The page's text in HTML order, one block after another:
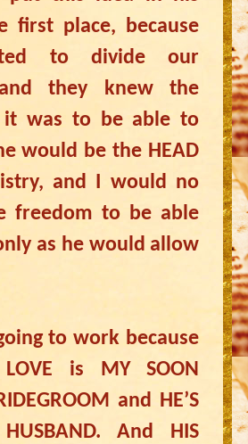
first place, because
to divide our
they knew the
was to be able to
would be the HEAD
and I would no
freedom to be able
as he would allow
to work because
is MY SOON
and HE’S
And HIS